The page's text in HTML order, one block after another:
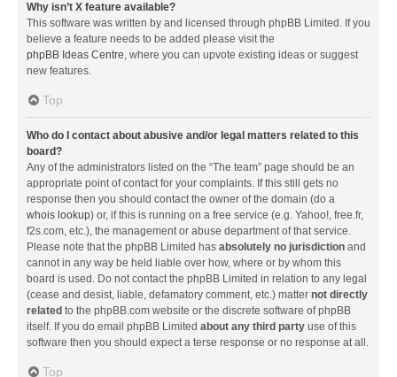
Why isn’t X feature available?
This software was written by and licensed through phpBB Limited. If you
believe a feature needs to be added please visit the
phpBB Ideas Centre, where you can upvote existing ideas or suggest
new features.
Top
Who do I contact about abusive and/or legal matters related to this
board?
Any of the administrators listed on the “The team” page should be an
appropriate point of contact for your complaints. If this still gets no
response then you should contact the owner of the domain (do a
whois lookup) or, if this is running on a free service (e.g. Yahoo!, free.fr,
f2s.com, etc.), the management or abuse department of that service.
Please note that the phpBB Limited has absolutely no jurisdiction and
cannot in any way be held liable over how, where or by whom this
board is used. Do not contact the phpBB Limited in relation to any legal
(cease and desist, liable, defamatory comment, etc.) matter not directly
related to the phpBB.com website or the discrete software of phpBB
itself. If you do email phpBB Limited about any third party use of this
software then you should expect a terse response or no response at all.
Top